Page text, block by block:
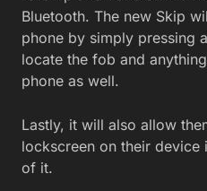
Bluetooth. The new Skip
phone by simply pressing
locate the fob and
phone as well.
Lastly, it will also allow
lockscreen on their
of it.